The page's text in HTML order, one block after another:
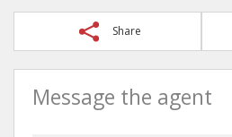
Share
Message the agent